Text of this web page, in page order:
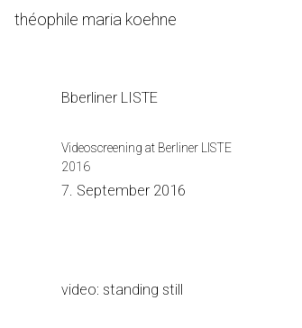
Skip
théophile maria koehne
Bberliner LISTE
Videoscreening at Berliner LISTE
2016
7. September 2016
video: standing still